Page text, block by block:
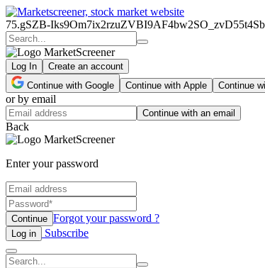
75.gSZB-
Log In
Create an account
Continue with Google
Continue with Apple Continue
or by email
Continue with an email
Back
Enter your password
Continue Forgot your password ?
Log in Subscribe